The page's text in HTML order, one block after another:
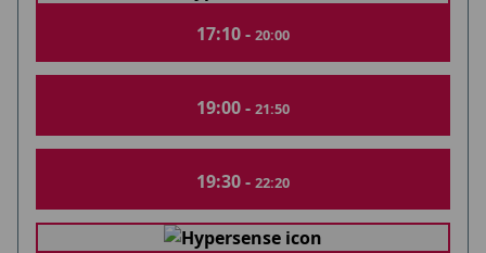
17:10 - 20:00
19:00 - 21:50
19:30 - 22:20